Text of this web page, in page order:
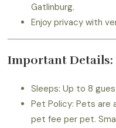
Gatlinburg.
Enjoy privacy with
Important Details:
Sleeps: Up to 8
Pet Policy: Pets are
pet fee per pet.